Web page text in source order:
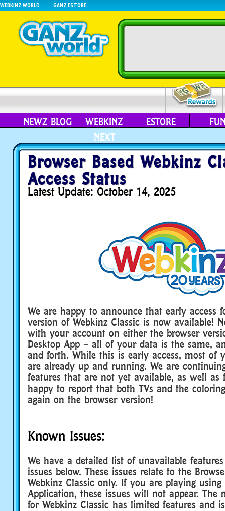
WEBKINZ WORLD GANZ ESTORE
NEWZ BLOG
WEBKINZ
NEXT
ESTORE
Browser Based Webkinz
Access Status
Latest Update: October 14, 2025
We are happy to announce that early access
version of Webkinz Classic is now available!
with your account on either the browser
Desktop App – all of your data is the same,
and forth. While this is early access, most of
are already up and running. We are
features that are not yet available, as well as
happy to report that both TVs and the
again on the browser version!
Known Issues:
We have a detailed list of unavailable
issues below. These issues relate to the
Webkinz Classic only. If you are playing using
Application, these issues will not appear. The
for Webkinz Classic has limited features and